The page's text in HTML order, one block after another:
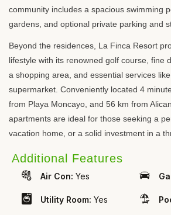
community includes a spacious swimming
gardens, and optional private parking and
Beyond the residences, La Finca Resort
lifestyle with its renowned golf course, fine
a shopping area, and essential services
supermarket. Conveniently located 4
from Playa Moncayo, and 56 km from
apartments are ideal for those seeking a
vacation home, or a solid investment in a
Additional Features
Air Con: Yes
Utility Room: Yes